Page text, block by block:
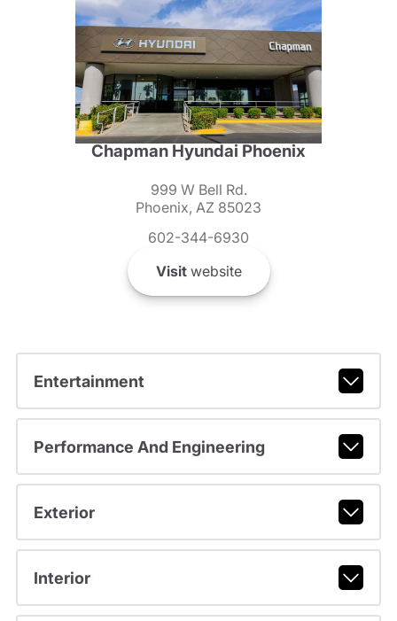
Chapman Hyundai Phoenix
999 W Bell Rd.
Phoenix, AZ 85023
602-344-6930
Visitwebsite
Entertainment
Performance And Engineering
Exterior
Interior